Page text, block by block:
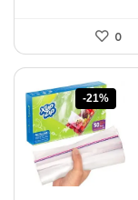
0
-21%